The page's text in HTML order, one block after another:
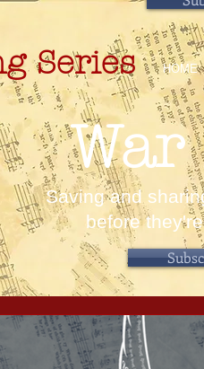
Series HOME
War
Saving and
before